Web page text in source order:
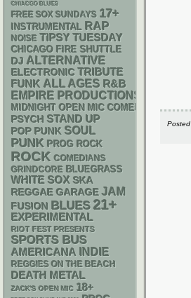
Posted
CHIACGO BLUES
FREE SOX SUNDAYS 17+
INSTRUMENTAL RAP
NOISE TIPSY TUESDAY
CHICAGO FIRE SHUTTLE
DJ ALTERNATIVE
ELECTRONIC TRIBUTE
FUNK ALL AGES R&B
EMPIRE PRODUCTIONS
MIDNIGHT OPEN MIC COMEDY NIGHTS
PSYCH STAND UP
POP PUNK SOUL
PUNK PROG ROCK
ROCK COMEDIANS
GRINDCORE BLUEGRASS
WHITE SOX SKA
REGGAE GARAGE JAM
FUSION BLUES 21+
EXPERIMENTAL
RIOT FEST PRESENTS
SPORTS BUS
AMERICANA INDIE
REGGIES ON THE BEACH
DEATH METAL
ZACK'S OPEN MIC 18+